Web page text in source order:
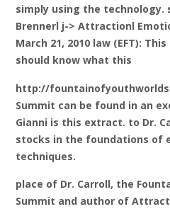
simply using the technology.
Brennerl j-> Attractionl
March 21, 2010 law (EFT):
should know what this
http://
Summit can be found in an
Gianni is this extract. to Dr.
stocks in the foundations of
techniques.
place of Dr. Carroll, the
Summit and author of